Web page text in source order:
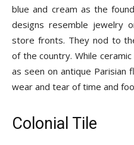
blue and cream as the
designs resemble jewelry
store fronts. They nod to
of the country. While
as seen on antique Parisian
wear and tear of time and
Colonial Tile